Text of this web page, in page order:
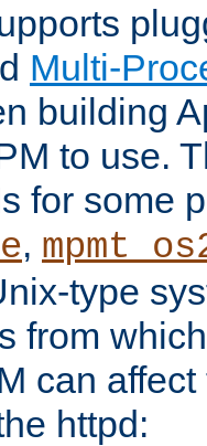
Multi-
building
to use.
for some
,
type
from
can
httpd: